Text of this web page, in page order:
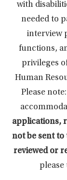
with
needed to
interview
functions,
privileges
Human
Please
applications,
not be sent to
reviewed or